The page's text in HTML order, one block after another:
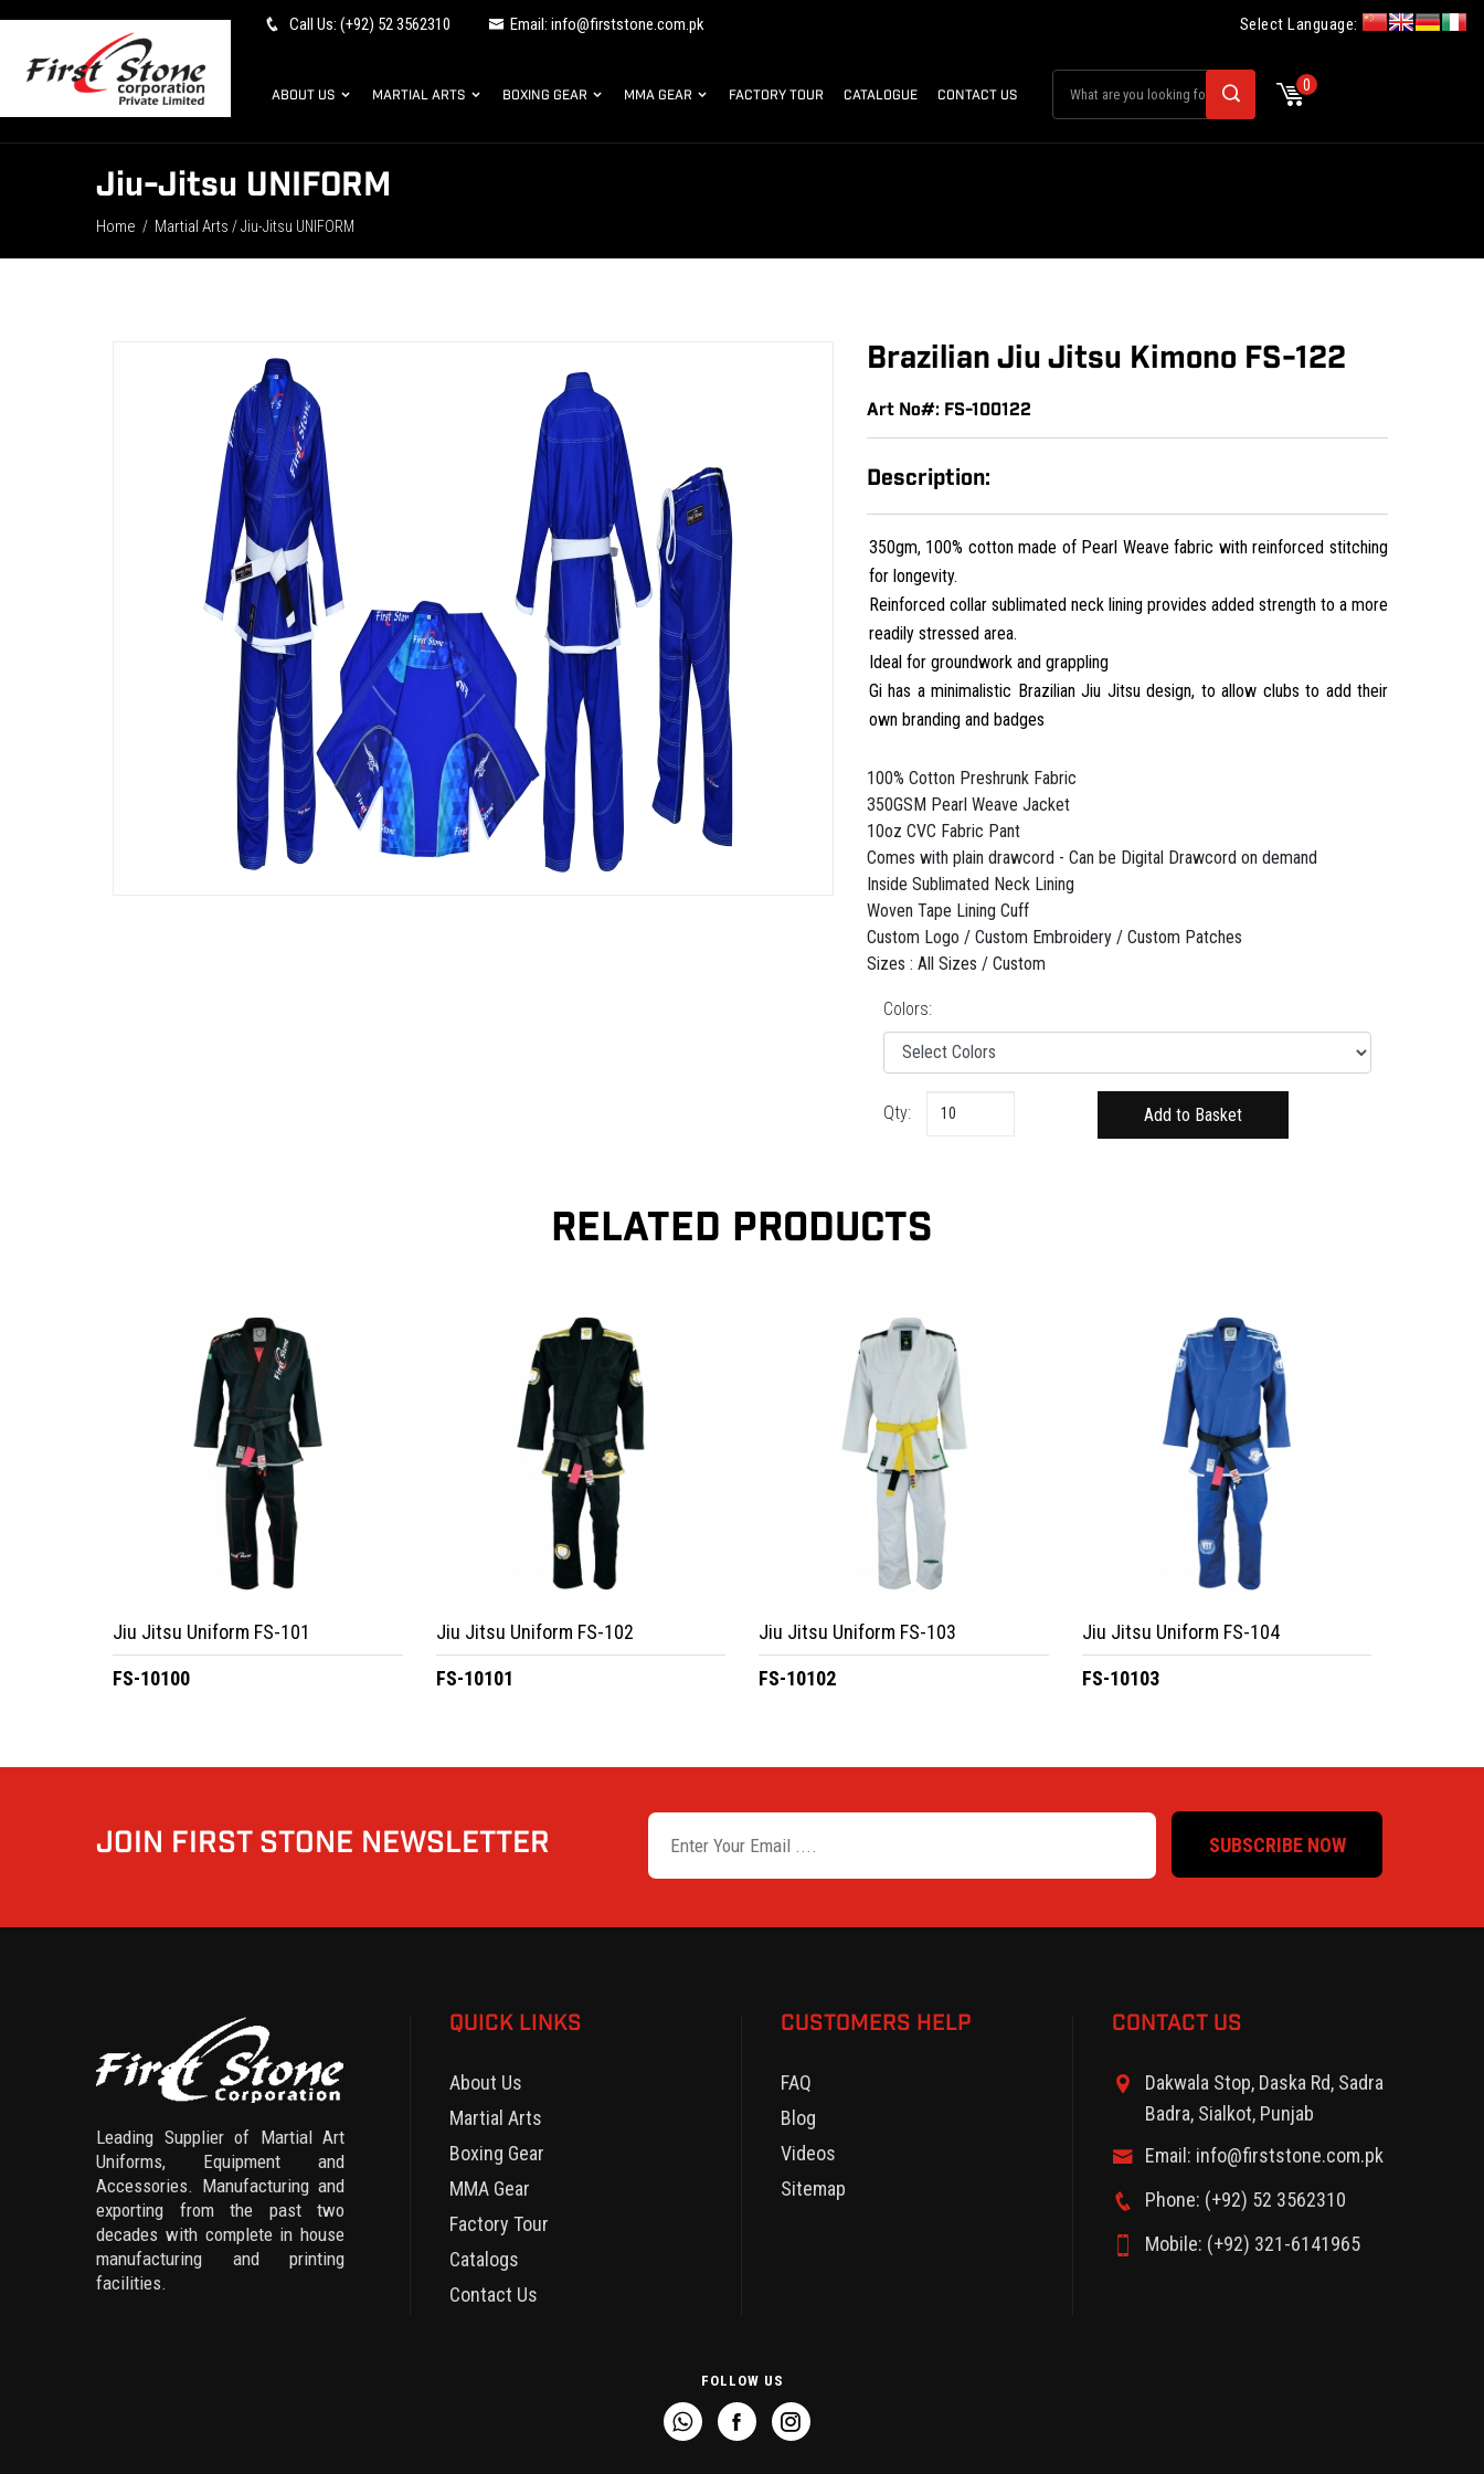
Call Us: (+92) 52 3562310 Email: info@firststone.com.pk Select Language:
ABOUT US MARTIAL ARTS BOXING GEAR MMA GEAR FACTORY TOUR CATALOGUE CONTACT US
0
Jiu-Jitsu UNIFORM
Home / Martial Arts / Jiu-Jitsu UNIFORM
Brazilian Jiu Jitsu Kimono FS-122
Art No#: FS-100122
Description:
350gm, 100% cotton made of Pearl Weave fabric with reinforced stitching
for longevity.
Reinforced collar sublimated neck lining provides added strength to a more
readily stressed area.
Ideal for groundwork and grappling
Gi has a minimalistic Brazilian Jiu Jitsu design, to allow clubs to add their
own branding and badges
100% Cotton Preshrunk Fabric
350GSM Pearl Weave Jacket
10oz CVC Fabric Pant
Comes with plain drawcord - Can be Digital Drawcord on demand
Inside Sublimated Neck Lining
Woven Tape Lining Cuff
Custom Logo / Custom Embroidery / Custom Patches
Sizes : All Sizes / Custom
Colors:
Qty:
RELATED PRODUCTS
Jiu Jitsu Uniform FS-101
FS-10100
Jiu Jitsu Uniform FS-102
FS-10101
Jiu Jitsu Uniform FS-103
FS-10102
Jiu Jitsu Uniform FS-104
FS-10103
JOIN FIRST STONE NEWSLETTER SUBSCRIBE NOW
Leading Supplier of Martial Art
Uniforms, Equipment and
Accessories. Manufacturing and
exporting from the past two
decades with complete in house
manufacturing and printing
facilities.
QUICK LINKS
About Us
Martial Arts
Boxing Gear
MMA Gear
Factory Tour
Catalogs
Contact Us
CUSTOMERS HELP
FAQ
Blog
Videos
Sitemap
CONTACT US
Dakwala Stop, Daska Rd, Sadra
Badra, Sialkot, Punjab
Email: info@firststone.com.pk
Phone: (+92) 52 3562310
Mobile: (+92) 321-6141965
FOLLOW US